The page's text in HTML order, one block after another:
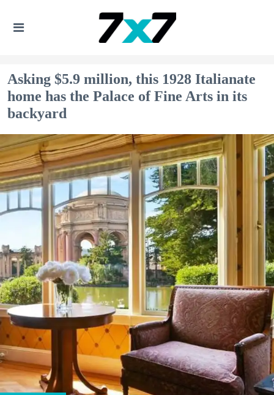
Asking $5.9 million, this 1928 Italianate
home has the Palace of Fine Arts in its
backyard